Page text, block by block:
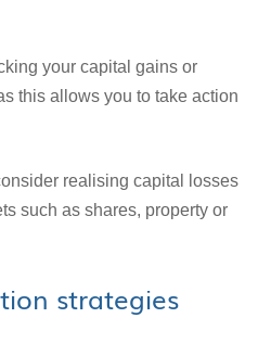
your capital gains or
this allows you to take action
realising capital losses
such as shares, property or
strategies